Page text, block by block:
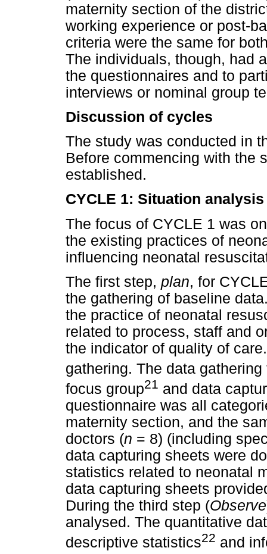
maternity section of the
working experience or post-
criteria were the same for
The individuals, though, had
the questionnaires and to
interviews or nominal group
Discussion of cycles
The study was conducted in
Before commencing with the
established.
CYCLE 1: Situation analysis
The focus of CYCLE 1 was
the existing practices of
influencing neonatal
The first step, plan, for
the gathering of baseline
the practice of neonatal
related to process, staff and
the indicator of quality of
gathering. The data
focus group21 and data
questionnaire was all
maternity section, and the
doctors (n = 8) (including
data capturing sheets were
statistics related to neonatal
data capturing sheets
During the third step (Observe
analysed. The quantitative
descriptive statistics22 and